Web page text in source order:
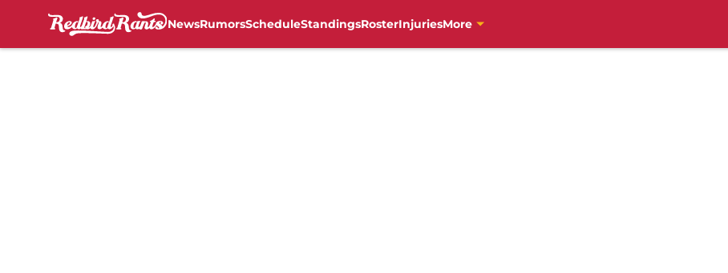
NewsRumorsScheduleStandingsRosterInjuriesMore